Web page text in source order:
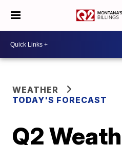
WEATHER
TODAY'S FORECAST
Q2